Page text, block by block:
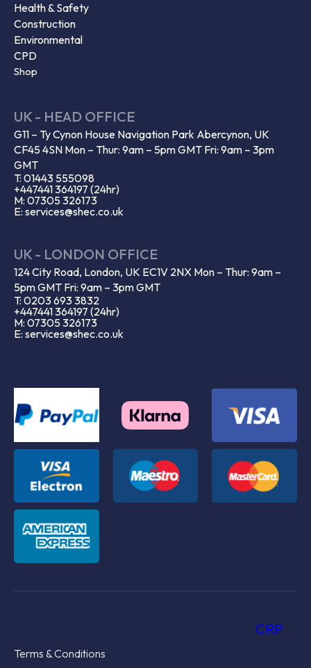
Health & Safety
Construction
Environmental
CPD
Shop
UK - HEAD OFFICE
G11 – Ty Cynon House Navigation Park Abercynon, UK
CF45 4SN Mon – Thur: 9am – 5pm GMT Fri: 9am – 3pm
GMT
T: 01443 555098
+447441 364197 (24hr)
M: 07305 326173
E: services@shec.co.uk
UK - LONDON OFFICE
124 City Road, London, UK EC1V 2NX Mon – Thur: 9am –
5pm GMT Fri: 9am – 3pm GMT
T: 0203 693 3832
+447441 364197 (24hr)
M: 07305 326173
E: services@shec.co.uk
Terms & Conditions
CRP